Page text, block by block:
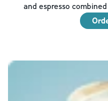
and espresso